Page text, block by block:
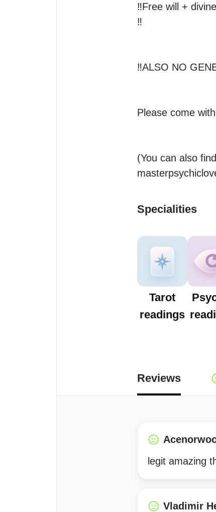
‼️Free will +
‼️
‼️ALSO NO
Please come
(You can also
Specialities
Tarot
readings
Reviews
legit amazing
Vladimir